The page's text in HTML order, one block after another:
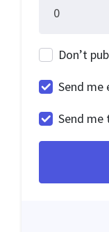
Don’t
Send me
Send me